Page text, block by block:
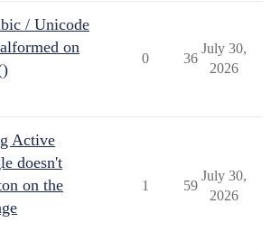
/ Unicode
on
0 36
July 30,
2026
Active
doesn't
on the
1 59
July 30,
2026